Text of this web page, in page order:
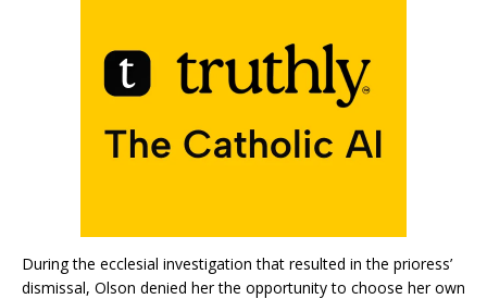
During the ecclesial investigation that resulted in the prioress’
dismissal, Olson denied her the opportunity to choose her own